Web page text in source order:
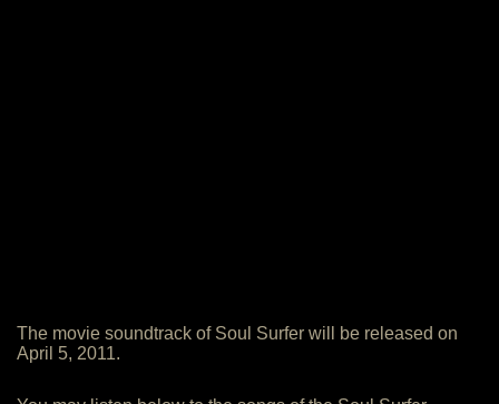
The movie soundtrack of Soul Surfer will be released on
April 5, 2011.